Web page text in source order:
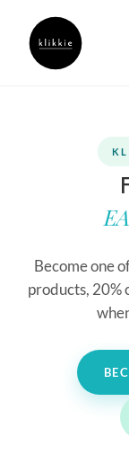
Become one
products, 20%